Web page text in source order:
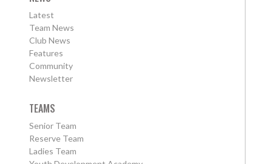
Latest
Team News
Club News
Features
Community
Newsletter
TEAMS
Senior Team
Reserve Team
Ladies Team